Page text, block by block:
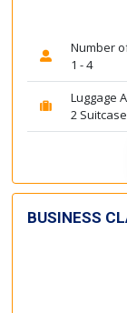
Number
1 - 4
Luggage
2
BUSINESS